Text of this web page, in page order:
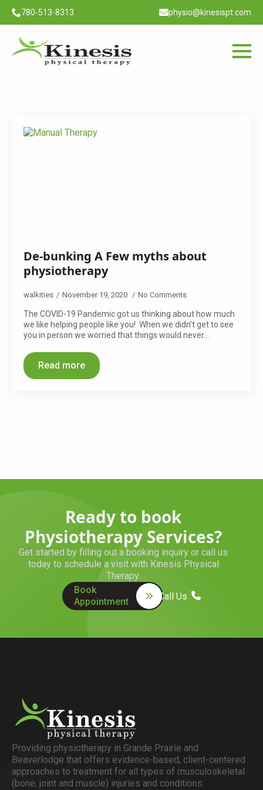
780-513-8313 physio@kinesispt.com
Month: November 2020
De-bunking A Few myths about
physiotherapy
walkities November 19, 2020 No Comments
The COVID-19 Pandemic got us thinking about how much
we like helping people like you! When we didn’t get to see
you in person we worried that things would never…
Read more
Ready to book
Physiotherapy Services?
Get started by filling out a booking inquiry or call us
today to schedule a visit with Kinesis Physical
Therapy.
Book
Appointment
Call Us
Providing physiotherapy in Grande Prairie and
Beaverlodge that offers evidence-based, client-centered
approaches to treatment for all types of musculoskeletal
(bone, joint and muscle) injuries and conditions.